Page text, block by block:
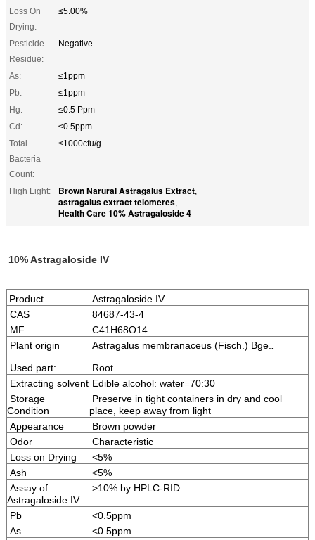
Loss On
Drying:
≤5.00%
Pesticide
Residue:
Negative
As:
≤1ppm
Pb:
≤1ppm
Hg:
≤0.5 Ppm
Cd:
≤0.5ppm
Total
Bacteria
Count:
≤1000cfu/g
High Light: Brown Narural Astragalus Extract,
astragalus extract telomeres,
Health Care 10% Astragaloside 4
10% Astragaloside IV
Product
Astragaloside IV
CAS
84687-43-4
MF
C41H68O14
Plant origin
Astragalus membranaceus (Fisch.) Bge.
Used part:
Root
Extracting solvent Edible alcohol: water=70:30
Storage
Condition
Preserve in tight containers in dry and cool
place, keep away from light
Appearance
Brown powder
Odor
Characteristic
Loss on Drying
<5%
Ash
<5%
Assay of
Astragaloside IV
>10% by HPLC-RID
Pb
<0.5ppm
As
<0.5ppm